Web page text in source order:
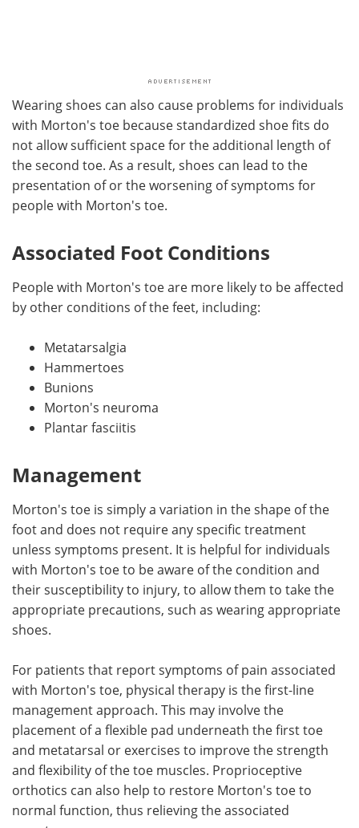
Wearing shoes can also cause problems for individuals
with Morton's toe because standardized shoe fits do
not allow sufficient space for the additional length of
the second toe. As a result, shoes can lead to the
presentation of or the worsening of symptoms for
people with Morton's toe.
Associated Foot Conditions
People with Morton's toe are more likely to be affected
by other conditions of the feet, including:
Metatarsalgia
Hammertoes
Bunions
Morton's neuroma
Plantar fasciitis
Management
Morton's toe is simply a variation in the shape of the
foot and does not require any specific treatment
unless symptoms present. It is helpful for individuals
with Morton's toe to be aware of the condition and
their susceptibility to injury, to allow them to take the
appropriate precautions, such as wearing appropriate
shoes.
For patients that report symptoms of pain associated
with Morton's toe, physical therapy is the first-line
management approach. This may involve the
placement of a flexible pad underneath the first toe
and metatarsal or exercises to improve the strength
and flexibility of the toe muscles. Proprioceptive
orthotics can also help to restore Morton's toe to
normal function, thus relieving the associated